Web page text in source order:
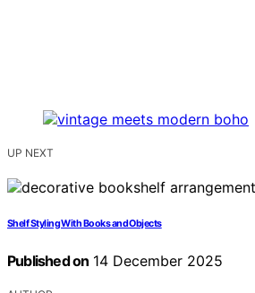
UP NEXT
Shelf Styling With Books and Objects
Published on 14 December 2025